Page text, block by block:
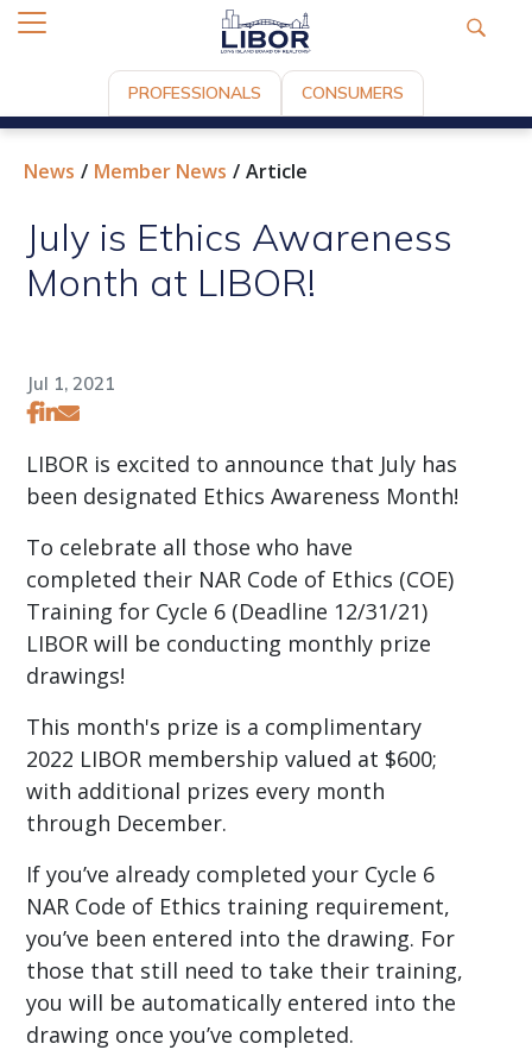
PROFESSIONALS CONSUMERS
News Member News Article
July is Ethics Awareness
Month at LIBOR!
Jul 1, 2021
LIBOR is excited to announce that July has
been designated Ethics Awareness Month!
To celebrate all those who have
completed their NAR Code of Ethics (COE)
Training for Cycle 6 (Deadline 12/31/21)
LIBOR will be conducting monthly prize
drawings!
This month's prize is a complimentary
2022 LIBOR membership valued at $600;
with additional prizes every month
through December.
If you’ve already completed your Cycle 6
NAR Code of Ethics training requirement,
you’ve been entered into the drawing. For
those that still need to take their training,
you will be automatically entered into the
drawing once you’ve completed.